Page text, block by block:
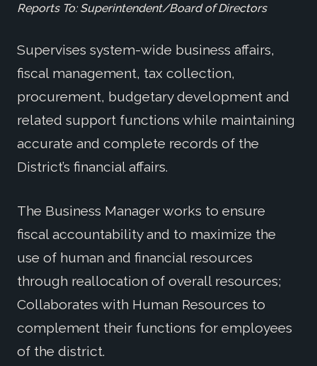
Reports To: Superintendent/Board of Directors
Supervises system-wide business affairs,
fiscal management, tax collection,
procurement, budgetary development and
related support functions while maintaining
accurate and complete records of the
District’s financial affairs.
The Business Manager works to ensure
fiscal accountability and to maximize the
use of human and financial resources
through reallocation of overall resources;
Collaborates with Human Resources to
complement their functions for employees
of the district.